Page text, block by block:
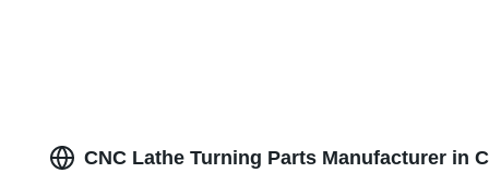
CNC Lathe Turning Parts Manufacturer in